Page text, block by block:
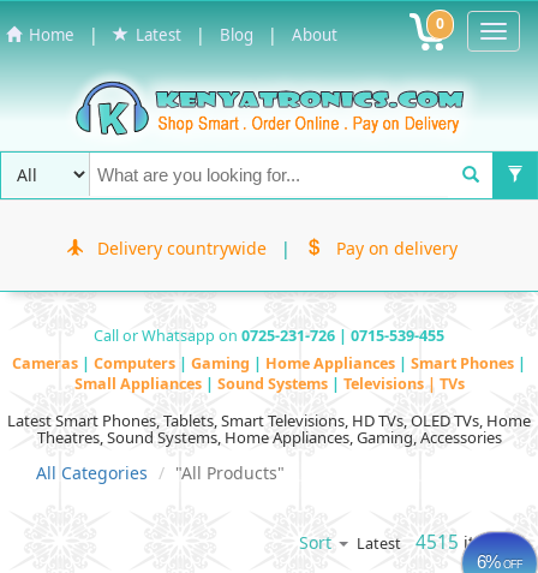
Home | Latest | Blog | About 0
Delivery countrywide | Pay on delivery
Call or Whatsapp on 0725-231-726 | 0715-539-455
Cameras | Computers | Gaming | Home Appliances | Smart Phones |
Small Appliances | Sound Systems | Televisions | TVs
Latest Smart Phones, Tablets, Smart Televisions, HD TVs, OLED TVs, Home
Theatres, Sound Systems, Home Appliances, Gaming, Accessories
All Categories "All Products"
Sort Latest 4515 items
6%OFF